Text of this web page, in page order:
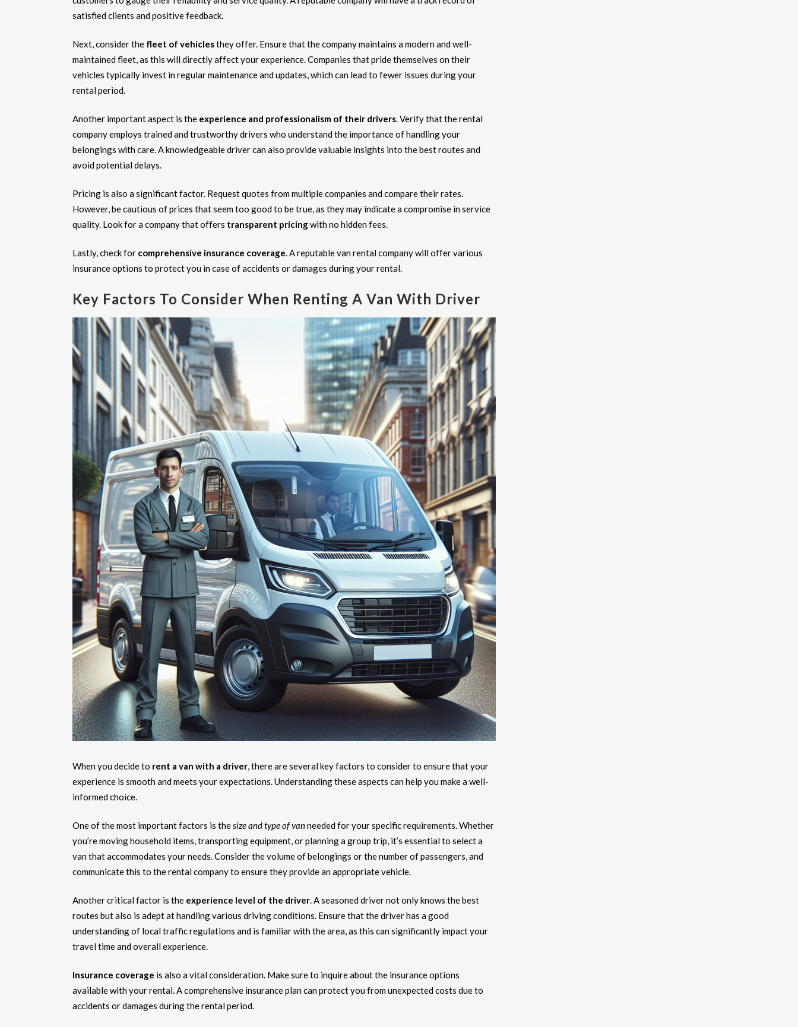
satisfied clients and positive feedback.
Next, consider the fleet of vehiclesthey offer. Ensure that the company maintains a modern and well-
maintained fleet, as this will directly affect your experience. Companies that pride themselves on their
vehicles typically invest in regular maintenance and updates, which can lead to fewer issues during your
rental period.
Another important aspect is the experience and professionalism of their drivers. Verify that the rental
company employs trained and trustworthy drivers who understand the importance of handling your
belongings with care. A knowledgeable driver can also provide valuable insights into the best routes and
avoid potential delays.
Pricing is also a significant factor. Request quotes from multiple companies and compare their rates.
However, be cautious of prices that seem too good to be true, as they may indicate a compromise in service
quality. Look for a company that offers transparent pricingwith no hidden fees.
Lastly, check for comprehensive insurance coverage. A reputable van rental company will offer various
insurance options to protect you in case of accidents or damages during your rental.
Key Factors To Consider When Renting A Van With Driver
When you decide to rent a van with a driver , there are several key factors to consider to ensure that your
experience is smooth and meets your expectations. Understanding these aspects can help you make a well-
informed choice.
One of the most important factors is the size and type of vanneeded for your specific requirements. Whether
you’re moving household items, transporting equipment, or planning a group trip, it’s essential to select a
van that accommodates your needs. Consider the volume of belongings or the number of passengers, and
communicate this to the rental company to ensure they provide an appropriate vehicle.
Another critical factor is the experience level of the driver . A seasoned driver not only knows the best
routes but also is adept at handling various driving conditions. Ensure that the driver has a good
understanding of local traffic regulations and is familiar with the area, as this can significantly impact your
travel time and overall experience.
Insurance coverage is also a vital consideration. Make sure to inquire about the insurance options
available with your rental. A comprehensive insurance plan can protect you from unexpected costs due to
accidents or damages during the rental period.